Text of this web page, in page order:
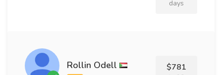
days
Rollin Odell $781